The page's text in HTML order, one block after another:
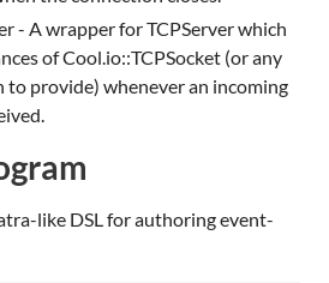
- A wrapper for TCPServer which
of Cool.io::TCPSocket (or any
to provide) whenever an incoming
like DSL for authoring event-